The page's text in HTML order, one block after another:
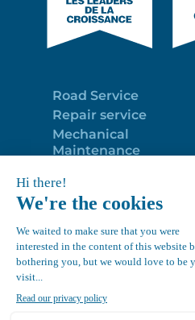
Road Service
Repair service
Mechanical
Maintenance
Trailer Roof
Snow Removal